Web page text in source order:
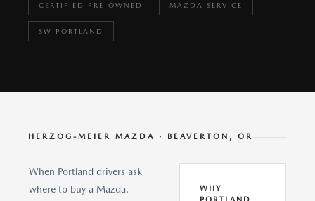
CERTIFIED PRE-OWNED MAZDA SERVICE
SW PORTLAND
HERZOG-MEIER MAZDA · BEAVERTON, OR
When Portland drivers ask
where to buy a Mazda,
WHY